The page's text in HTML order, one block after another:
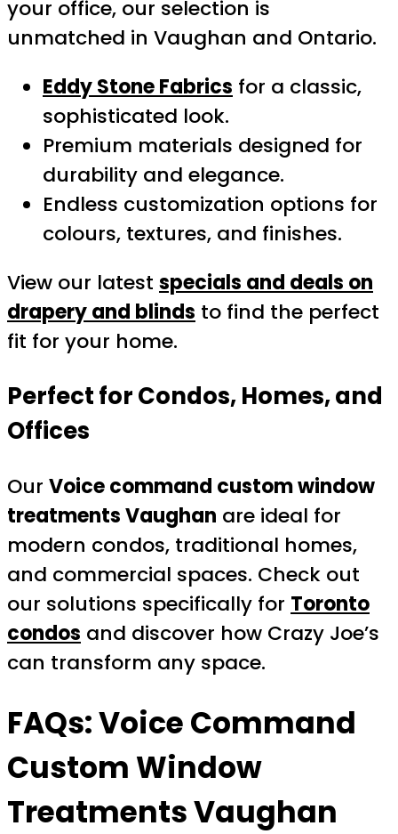
your office, our selection is
unmatched in Vaughan and Ontario.
Eddy Stone Fabrics for a classic,
sophisticated look.
Premium materials designed for
durability and elegance.
Endless customization options for
colours, textures, and finishes.
View our latest specials and deals on
drapery and blinds to find the perfect
fit for your home.
Perfect for Condos, Homes, and
Offices
Our Voice command custom window
treatments Vaughan are ideal for
modern condos, traditional homes,
and commercial spaces. Check out
our solutions specifically for Toronto
condos and discover how Crazy Joe’s
can transform any space.
FAQs:Voice Command
Custom Window
Treatments Vaughan